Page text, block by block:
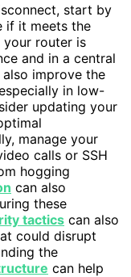
start by
if it meets the
your router is
and in a central
also improve the
in low-
updating your
manage your
calls or SSH
hogging
can also
these
tactics can also
could disrupt
the
can help